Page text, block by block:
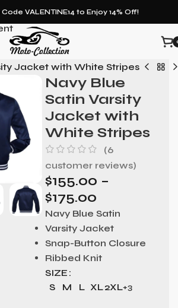
VALENTINE14 to Enjoy 14% Off!
Jacket with White Stripes
Navy Blue
Satin Varsity
Jacket with
White Stripes
(6
customer reviews)
$155.00 –
$175.00
Navy Blue Satin
Varsity Jacket
Snap-Button Closure
Ribbed Knit
SIZE
S
M L XL2XL+3